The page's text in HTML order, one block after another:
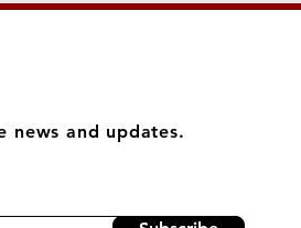
news and updates.